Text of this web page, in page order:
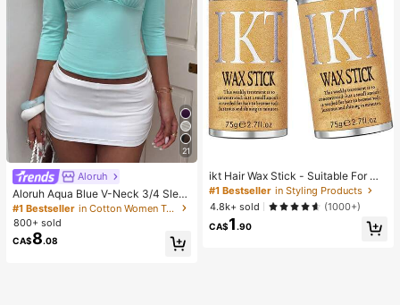
21
Aloruh
Aloruh Aqua Blue V-Neck 3/4 Slee
ve Slimming T-Shirt Everyday Sexy
Autumn Casual Outfits Clothes Bea
ch Everyday Going Out Vacation Bo
ho Y2k Clothes Y2K Tops
#1 Bestseller
in Cotton Women T-Shirts
800+ sold
CA$8.08
ikt Hair Wax Stick - Suitable For Wi
gs And Natural Hair, Creates Sleek
Slicked-Back Hairstyles, Smooths
Frizz, Controls Flyaways, Long-Las
ting Hold, Easy To Apply, Non-Grea
#1 Bestseller in Styling Products
4.8k+ sold
(1000+)
CA$1 .90